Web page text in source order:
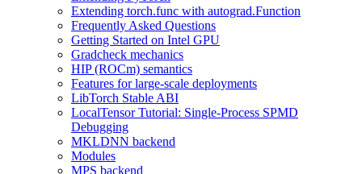
Extending torch.func with autograd.Function
Frequently Asked Questions
Getting Started on Intel GPU
Gradcheck mechanics
HIP (ROCm) semantics
Features for large-scale deployments
LibTorch Stable ABI
LocalTensor Tutorial: Single-Process SPMD
Debugging
MKLDNN backend
Modules
MPS backend